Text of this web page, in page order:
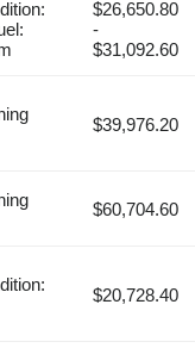
$26,650.80
-
$31,092.60
$39,976.20
$60,704.60
$20,728.40